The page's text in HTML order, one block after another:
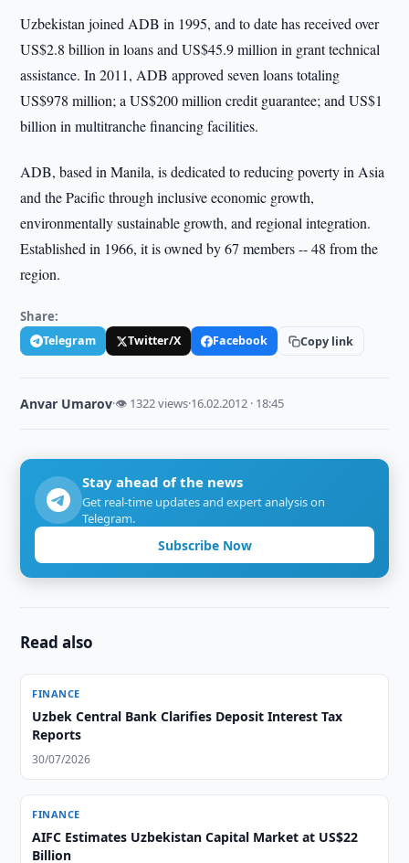
Uzbekistan joined ADB in 1995, and to date has received over
US$2.8 billion in loans and US$45.9 million in grant technical
assistance. In 2011, ADB approved seven loans totaling
US$978 million; a US$200 million credit guarantee; and US$1
billion in multitranche financing facilities.
ADB, based in Manila, is dedicated to reducing poverty in Asia
and the Pacific through inclusive economic growth,
environmentally sustainable growth, and regional integration.
Established in 1966, it is owned by 67 members -- 48 from the
region.
Share:
Telegram Twitter/X Facebook Copy link
Anvar Umarov·👁 1322 views·16.02.2012 · 18:45
Stay ahead of the news
Get real-time updates and expert analysis on
Telegram.
Subscribe Now
Read also
FINANCE
Uzbek Central Bank Clarifies Deposit Interest Tax
Reports
30/07/2026
FINANCE
AIFC Estimates Uzbekistan Capital Market at US$22
Billion